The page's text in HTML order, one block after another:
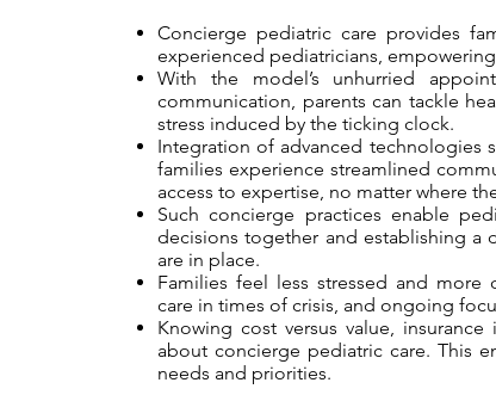
Concierge pediatric care provides
experienced pediatricians,
With the model’s unhurried
communication, parents can tackle
stress induced by the ticking clock.
Integration of advanced technologies
families experience streamlined
access to expertise, no matter where
Such concierge practices enable
decisions together and establishing a
are in place.
Families feel less stressed and
care in times of crisis, and ongoing
Knowing cost versus value,
about concierge pediatric care. This
needs and priorities.